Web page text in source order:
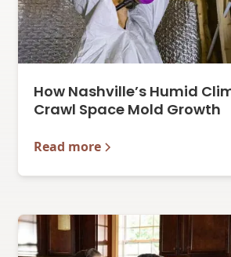
How Nashville’s Humid
Crawl Space Mold Growth
Read more